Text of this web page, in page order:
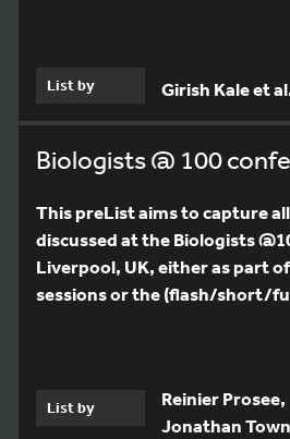
List by Girish Kale et
Biologists @ 100
This preList aims to capture
discussed at the Biologists
Liverpool, UK, either as part
sessions or the (flash/short/
List by
Reinier Prosee,
Jonathan